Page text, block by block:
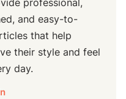
professional,
and easy-to-
that help
their style and feel
day.